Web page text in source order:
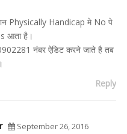
Physically Handicap मे No पे
आता है।
नंबर ऐडिट करने जाते है तब
Reply
September 26, 2016